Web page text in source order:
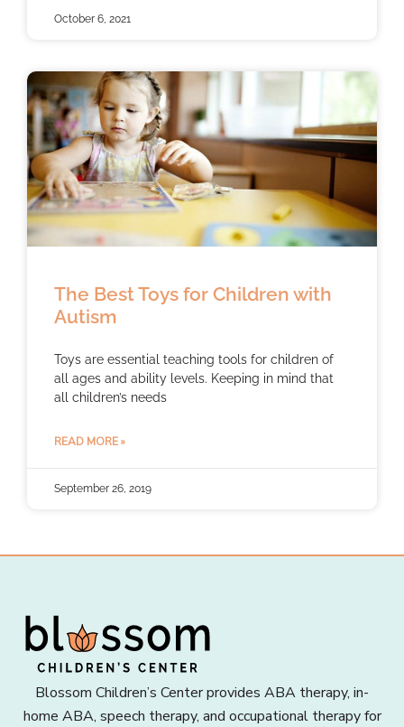
October 6, 2021
The Best Toys for Children with
Autism
Toys are essential teaching tools for children of
all ages and ability levels. Keeping in mind that
all children’s needs
READ MORE »
September 26, 2019
Blossom Children’s Center provides ABA therapy, in-
home ABA, speech therapy, and occupational therapy for